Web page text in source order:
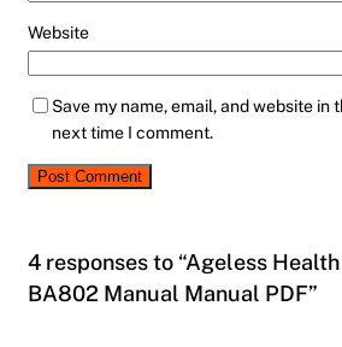
Website
Save my name, email, and website in
next time I comment.
4 responses to “Ageless
BA802 Manual Manual PDF”